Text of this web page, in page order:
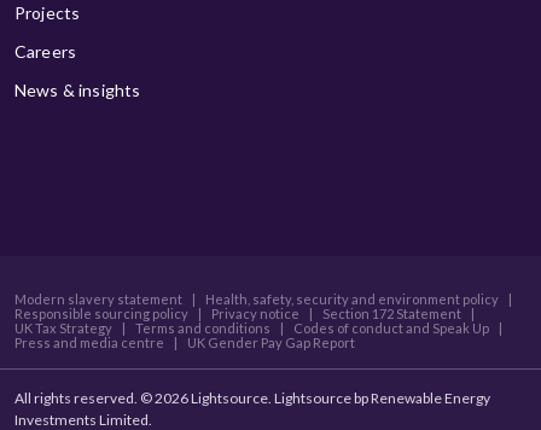
Projects
Careers
News & insights
Modern slavery statement | Health, safety, security and environment policy
|
Responsible sourcing policy
| Privacy notice | Section 172 Statement
|
UK Tax Strategy
| Terms and conditions | Codes of conduct and Speak Up
|
Press and media centre
| UK Gender Pay Gap Report
All rights reserved. © 2026 Lightsource. Lightsource bp Renewable Energy
Investments Limited.